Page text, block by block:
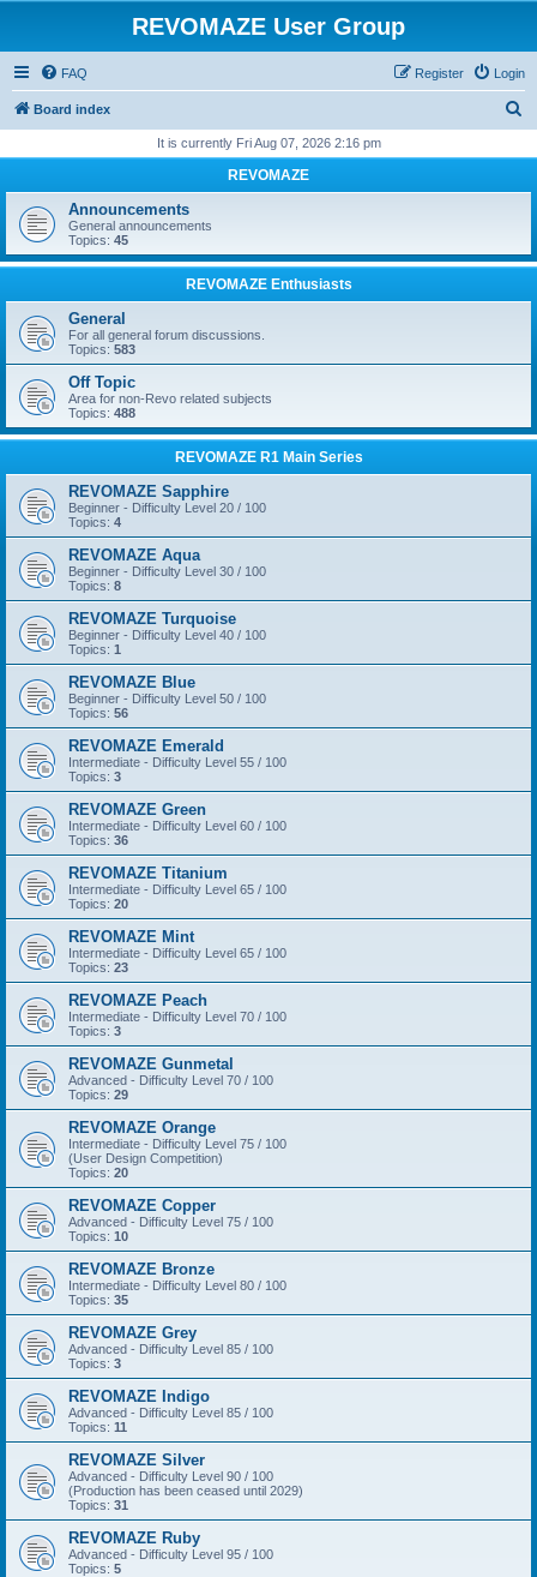
REVOMAZE User Group
FAQ Login
Register
Board index
r
h
It is currently Fri Aug 07, 2026 2:16 pm
REVOMAZE
Announcements
General announcements
Topics: 45
REVOMAZE Enthusiasts
General
For all general forum discussions.
Topics: 583
Off Topic
Area for non-Revo related subjects
Topics: 488
REVOMAZE R1 Main Series
REVOMAZE Sapphire
Beginner - Difficulty Level 20 / 100
Topics: 4
REVOMAZE Aqua
Beginner - Difficulty Level 30 / 100
Topics: 8
REVOMAZE Turquoise
Beginner - Difficulty Level 40 / 100
Topics: 1
REVOMAZE Blue
Beginner - Difficulty Level 50 / 100
Topics: 56
REVOMAZE Emerald
Intermediate - Difficulty Level 55 / 100
Topics: 3
REVOMAZE Green
Intermediate - Difficulty Level 60 / 100
Topics: 36
REVOMAZE Titanium
Intermediate - Difficulty Level 65 / 100
Topics: 20
REVOMAZE Mint
Intermediate - Difficulty Level 65 / 100
Topics: 23
REVOMAZE Peach
Intermediate - Difficulty Level 70 / 100
Topics: 3
REVOMAZE Gunmetal
Advanced - Difficulty Level 70 / 100
Topics: 29
REVOMAZE Orange
Intermediate - Difficulty Level 75 / 100
(User Design Competition)
Topics: 20
REVOMAZE Copper
Advanced - Difficulty Level 75 / 100
Topics: 10
REVOMAZE Bronze
Intermediate - Difficulty Level 80 / 100
Topics: 35
REVOMAZE Grey
Advanced - Difficulty Level 85 / 100
Topics: 3
REVOMAZE Indigo
Advanced - Difficulty Level 85 / 100
Topics: 11
REVOMAZE Silver
Advanced - Difficulty Level 90 / 100
(Production has been ceased until 2029)
Topics: 31
REVOMAZE Ruby
Advanced - Difficulty Level 95 / 100
Topics: 5